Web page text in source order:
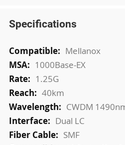
Specifications
More
Information
Mellanox
1000Base-EX
1.25G
40km
CWDM
Dual LC
SMF